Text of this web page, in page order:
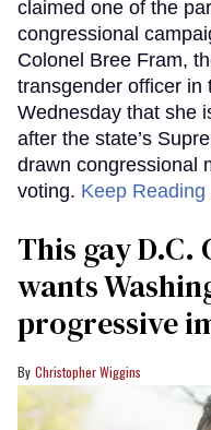
claimed one of the
congressional
Colonel Bree Fram,
transgender officer in
Wednesday that she
after the state’s
drawn congressional
voting. Keep
This gay
wants
progressive
Christopher Wiggins